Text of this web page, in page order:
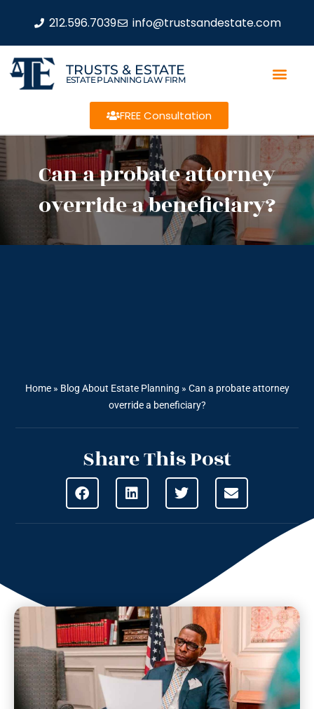
212.596.7039 info@trustsandestate.com
TRUSTS & ESTATE
ESTATE PLANNING LAW FIRM
FREE Consultation
Can a probate attorney
override a beneficiary?
Home» Blog About Estate Planning » Can a probate attorney
override a beneficiary?
Share This Post